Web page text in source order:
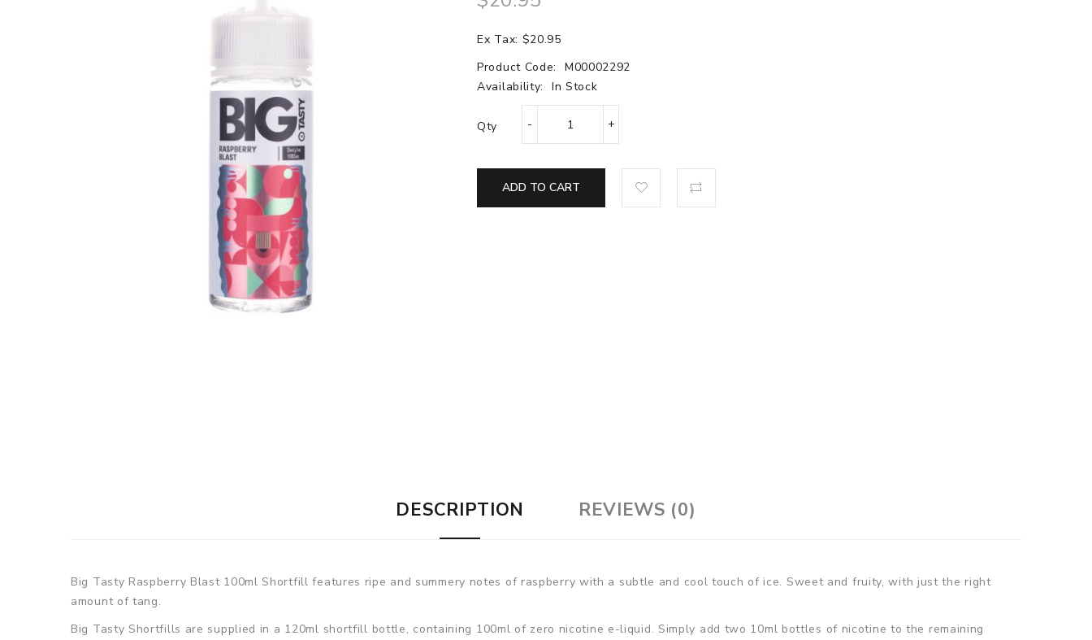
Ex Tax: $20.95
Product Code:
M00002292
Availability:
In Stock
Qty
ADD TO CART
DESCRIPTION REVIEWS (0)
Big Tasty Raspberry Blast 100ml Shortfill features ripe and summery notes of raspberry with a subtle and cool touch of ice. Sweet and fruity, with just the right
amount of tang.
Big Tasty Shortfills are supplied in a 120ml shortfill bottle, containing 100ml of zero nicotine e-liquid. Simply add two 10ml bottles of nicotine to the remaining